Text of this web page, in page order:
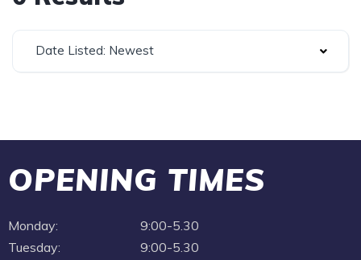
Date Listed: Newest
OPENING TIMES
Monday:
9:00-5.30
Tuesday:
9:00-5.30